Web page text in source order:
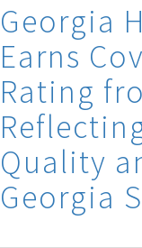
Georgia
Earns
Rating
Quality
Georgia